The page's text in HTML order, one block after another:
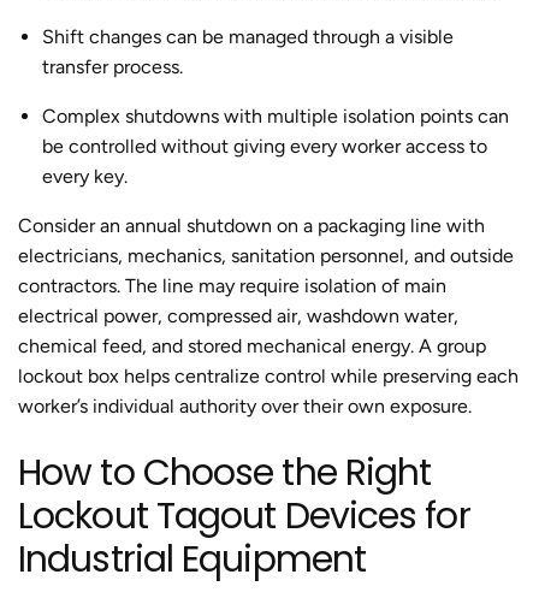
Shift changes can be managed through a visible
transfer process.
Complex shutdowns with multiple isolation points can
be controlled without giving every worker access to
every key.
Consider an annual shutdown on a packaging line with
electricians, mechanics, sanitation personnel, and outside
contractors. The line may require isolation of main
electrical power, compressed air, washdown water,
chemical feed, and stored mechanical energy. A group
lockout box helps centralize control while preserving each
worker’s individual authority over their own exposure.
How to Choose the Right
Lockout Tagout Devices for
Industrial Equipment